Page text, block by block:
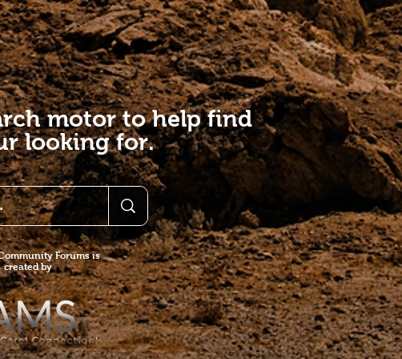
motor to help find
looking for.
mmunity Forums is
created by